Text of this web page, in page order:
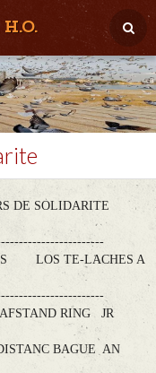
DE SOLIDARITE
LOS TE-LACHES A
RING JR
BAGUE AN